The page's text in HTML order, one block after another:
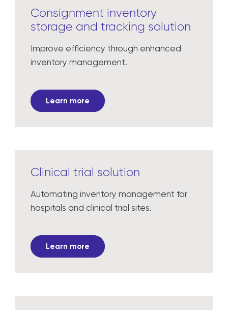
Consignment inventory
storage and tracking solution
Improve efficiency through enhanced
inventory management.
Learn more
Clinical trial solution
Automating inventory management for
hospitals and clinical trial sites.
Learn more